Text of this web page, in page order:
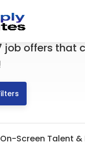
job offers that
Screen Talent &